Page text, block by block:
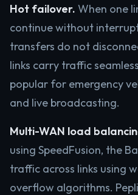
Hot failover. When one
continue without
transfers do not
links carry traffic
popular for emergency
and live broadcasting.
Multi-WAN load
using SpeedFusion, the
traffic across links using
overflow algorithms.